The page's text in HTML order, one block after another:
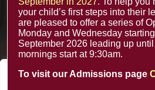
We value your privacy
your child’s first steps into their
are pleased to offer a series of
Monday and Wednesday
September 2026 leading up
mornings start at 9:30am.
To visit our Admissions page